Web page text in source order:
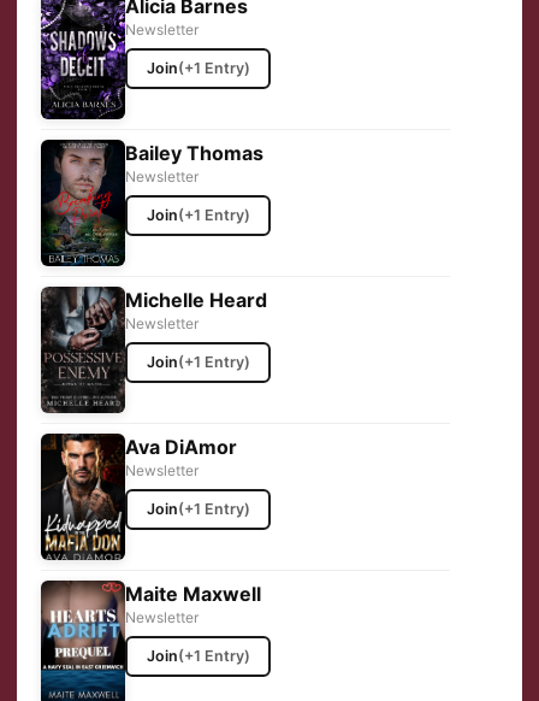
Alicia Barnes
Newsletter
Join(+1 Entry)
Bailey Thomas
Newsletter
Join(+1 Entry)
Michelle Heard
Newsletter
Join(+1 Entry)
Ava DiAmor
Newsletter
Join(+1 Entry)
Maite Maxwell
Newsletter
Join(+1 Entry)